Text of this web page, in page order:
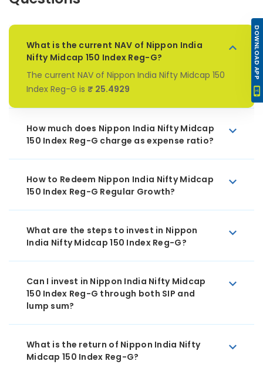
What is the current NAV of Nippon India
Nifty Midcap 150 Index Reg-G?
The current NAV of Nippon India Nifty Midcap 150
Index Reg-G is ₹ 25.4929
How much does Nippon India Nifty Midcap
150 Index Reg-G charge as expense ratio?
How to Redeem Nippon India Nifty Midcap
150 Index Reg-G Regular Growth?
What are the steps to invest in Nippon
India Nifty Midcap 150 Index Reg-G?
Can I invest in Nippon India Nifty Midcap
150 Index Reg-G through both SIP and
lump sum?
What is the return of Nippon India Nifty
Midcap 150 Index Reg-G?
DOWNLOAD APP